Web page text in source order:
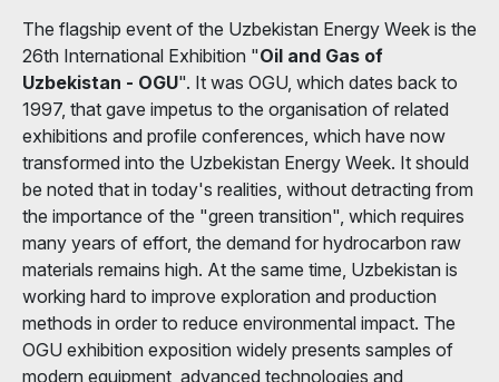
The flagship event of the Uzbekistan Energy Week is the
26th International Exhibition "Oil and Gas of
Uzbekistan - OGU". It was OGU, which dates back to
1997, that gave impetus to the organisation of related
exhibitions and profile conferences, which have now
transformed into the Uzbekistan Energy Week. It should
be noted that in today's realities, without detracting from
the importance of the "green transition", which requires
many years of effort, the demand for hydrocarbon raw
materials remains high. At the same time, Uzbekistan is
working hard to improve exploration and production
methods in order to reduce environmental impact. The
OGU exhibition exposition widely presents samples of
modern equipment, advanced technologies and